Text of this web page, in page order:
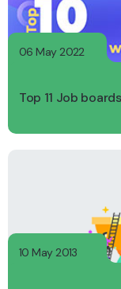
06 May 2022
Top 11 Job
10 May 2013